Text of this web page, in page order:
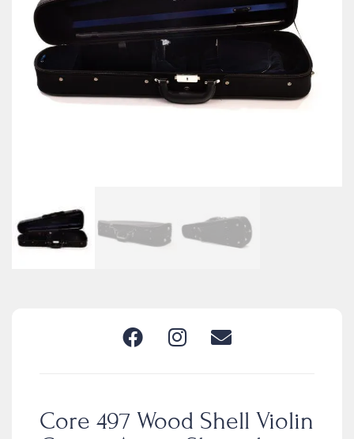
Core 497 Wood Shell Violin